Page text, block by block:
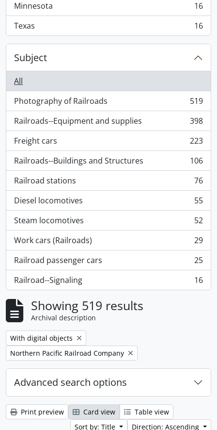
Minnesota
, 16 results
16
Texas
, 16 results 16
Subject
All
Photography of Railroads
, 519 results
519
Railroads--Equipment and supplies
, 398 results
398
Freight cars
, 223 results
223
Railroads--Buildings and Structures
, 106 results
106
Railroad stations
, 76 results
76
Diesel locomotives
, 55 results
55
Steam locomotives
, 52 results
52
Work cars (Railroads)
, 29 results
29
Railroad passenger cars
, 25 results
25
Railroad--Signaling
, 16 results 16
Showing 519 results
Archival description
Remove filter:
With digital objects
Remove filter:
Northern Pacific Railroad Company
Advanced search options
Print preview Card view
Table view
Sort by: Title
Direction: Ascending